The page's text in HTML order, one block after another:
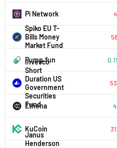
Pi Network
Spiko EU T-
Bills Money
Market Fund
Pump.fun
Invesco
Short
Duration US
Government
Securities
Fund
Ethena
KuCoin
Janus
Henderson